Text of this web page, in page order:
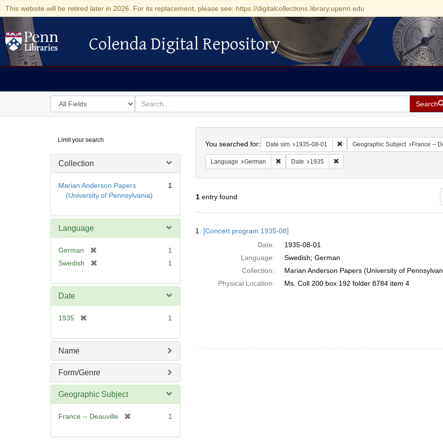
This website will be retired later in 2026. For its replacement, please see: https://digitalcollections.library.upenn.edu
Colenda Digital Repository
Colenda Digital Repository
Search
in
for
search
for
Search
Digital
Repository
Limit your search
Collection
Marian Anderson Papers
(University of Pennsylvania)
1
Language
German
r
1
Swedish
e
1
Date
1935
e
e
]
1
Name
Form/Genre
Geographic Subject
France -- Deauville
e
1
You searched for: Date sim 1935-08-01 Remove constraint Date sim: 1935-
Geographic Subject France --
Language German Remove constraint Language: German
Date 1935 Remove constraint Date: 1935
1entry found
Results
1. [Concert program 1935-08]
Date:
1935-08-01
Language:
Swedish; German
Collection:
Marian Anderson Papers (University of
Physical Location:
Ms. Coll 200 box 192 folder 8784 item 4